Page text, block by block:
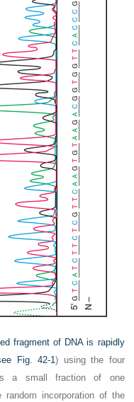
fragment of DNA is rapidly
Fig. 42-1) using the four
a small fraction of one
random incorporation of the